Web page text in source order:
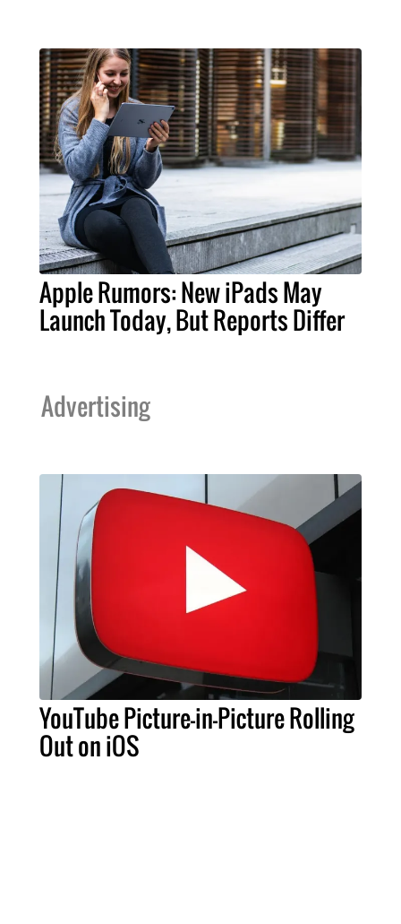
Apple Rumors: New iPads May
Launch Today, But Reports Differ
Advertising
YouTube Picture-in-Picture Rolling
Out on iOS